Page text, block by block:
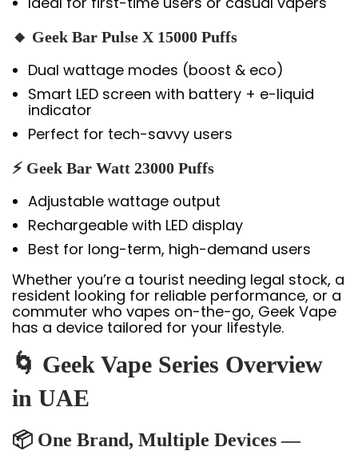
🔸 Geek Bar Pulse X 15000 Puffs
Dual wattage modes (boost & eco)
Smart LED screen with battery + e-liquid
indicator
Perfect for tech-savvy users
⚡ Geek Bar Watt 23000 Puffs
Adjustable wattage output
Rechargeable with LED display
Best for long-term, high-demand users
Whether you’re a tourist needing legal stock, a
resident looking for reliable performance, or a
commuter who vapes on-the-go, Geek Vape
has a device tailored for your lifestyle.
🌀 Geek Vape Series Overview
in UAE
📦 One Brand, Multiple Devices —